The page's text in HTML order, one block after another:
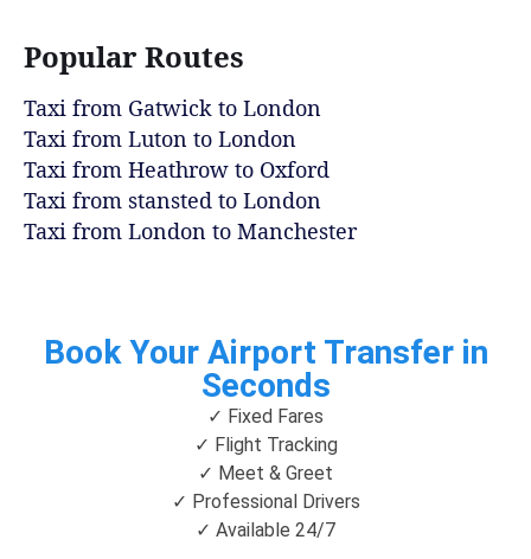
Popular Routes
Taxi from Gatwick to London
Taxi from Luton to London
Taxi from Heathrow to Oxford
Taxi from stansted to London
Taxi from London to Manchester
Book Your Airport Transfer in
Seconds
✓ Fixed Fares
✓ Flight Tracking
✓ Meet & Greet
✓ Professional Drivers
✓ Available 24/7